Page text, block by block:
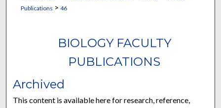
Publications > 46
BIOLOGY FACULTY
PUBLICATIONS
Archived
This content is available here for research, reference,